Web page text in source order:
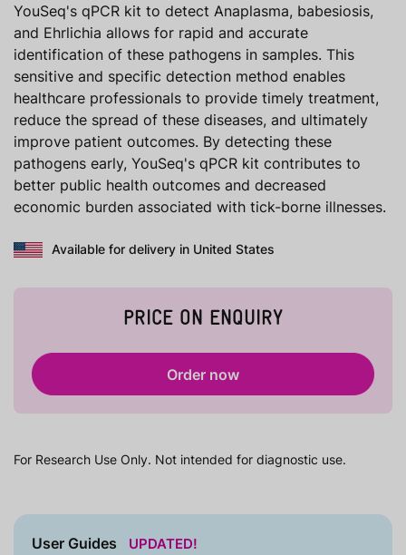
YouSeq's qPCR kit to detect Anaplasma, babesiosis,
and Ehrlichia allows for rapid and accurate
identification of these pathogens in samples. This
sensitive and specific detection method enables
healthcare professionals to provide timely treatment,
reduce the spread of these diseases, and ultimately
improve patient outcomes. By detecting these
pathogens early, YouSeq's qPCR kit contributes to
better public health outcomes and decreased
economic burden associated with tick-borne illnesses.
Available for delivery in United States
PRICE ON ENQUIRY
Order now
For Research Use Only. Not intended for diagnostic use.
User Guides UPDATED!